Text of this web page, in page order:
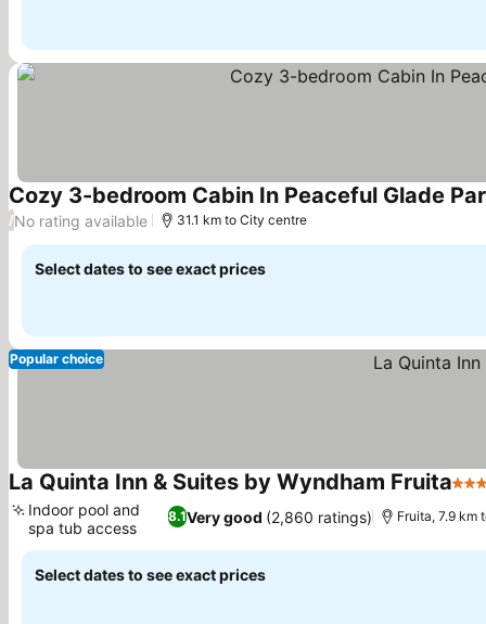
Cozy 3-bedroom Cabin In Peaceful Glade
/No rating available 31.1 km to City centre
Select dates to see exact prices
Popular choice
La Quinta Inn & Suites by Wyndham Fruita3
8.1Very good (2,860 ratings)
Indoor pool and
spa tub access
Fruita, 7.9 km
Select dates to see exact prices